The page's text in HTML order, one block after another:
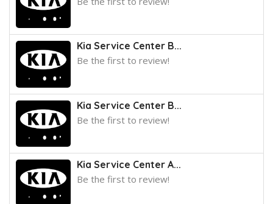
Kia Service Center B...
Be the first to review!
Kia Service Center B...
Be the first to review!
Kia Service Center A...
Be the first to review!